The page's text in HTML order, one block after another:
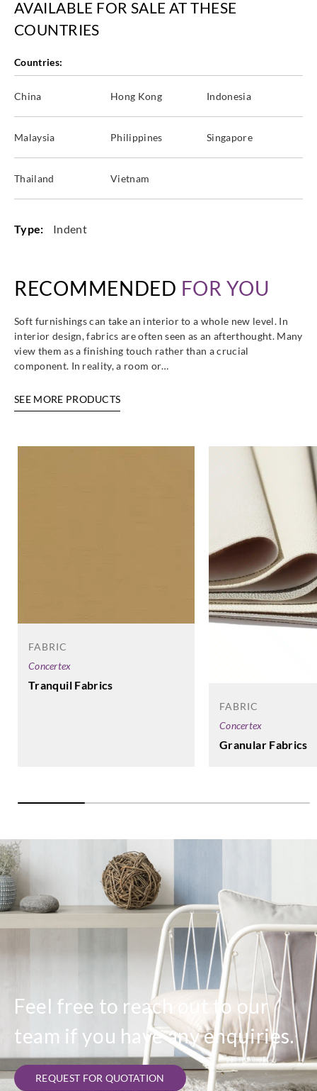
AVAILABLE FOR SALE AT THESE
COUNTRIES
Countries:
China Hong Kong Indonesia
Malaysia Philippines Singapore
Thailand Vietnam
Type: Indent
RECOMMENDED FOR YOU
Soft furnishings can take an interior to a whole new level. In
interior design, fabrics are often seen as an afterthought. Many
view them as a finishing touch rather than a crucial
component. In reality, a room or…
SEE MORE PRODUCTS
FABRIC
Concertex
Tranquil Fabrics
FABRIC
Concertex
Granular Fabrics
Feel free to reach out to our
team if you have any enquiries.
REQUEST FOR QUOTATION